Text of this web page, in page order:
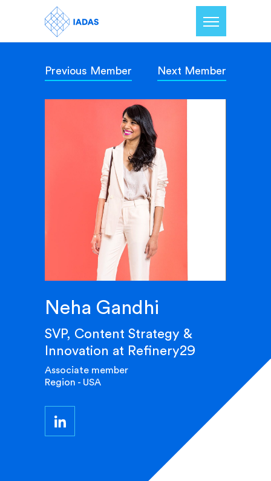
Home
Previous Member Next Member
Neha Gandhi
SVP, Content Strategy &
Innovation at Refinery29
Associate member
Region - USA